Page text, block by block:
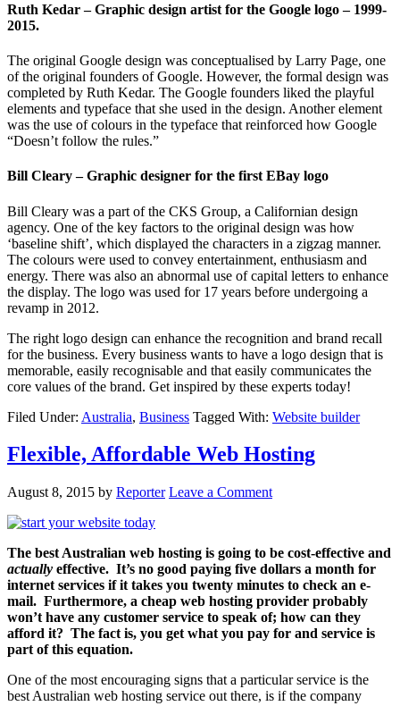
Ruth Kedar – Graphic design artist for the Google logo – 1999-
2015.
The original Google design was conceptualised by Larry Page, one
of the original founders of Google. However, the formal design was
completed by Ruth Kedar. The Google founders liked the playful
elements and typeface that she used in the design. Another element
was the use of colours in the typeface that reinforced how Google
“Doesn’t follow the rules.”
Bill Cleary – Graphic designer for the first EBay logo
Bill Cleary was a part of the CKS Group, a Californian design
agency. One of the key factors to the original design was how
‘baseline shift’, which displayed the characters in a zigzag manner.
The colours were used to convey entertainment, enthusiasm and
energy. There was also an abnormal use of capital letters to enhance
the display. The logo was used for 17 years before undergoing a
revamp in 2012.
The right logo design can enhance the recognition and brand recall
for the business. Every business wants to have a logo design that is
memorable, easily recognisable and that easily communicates the
core values of the brand. Get inspired by these experts today!
Filed Under: Australia, Business Tagged With: Website builder
Flexible, Affordable Web Hosting
August 8, 2015 by Reporter Leave a Comment
The best Australian web hosting is going to be cost-effective and
actually effective. It’s no good paying five dollars a month for
internet services if it takes you twenty minutes to check an e-
mail. Furthermore, a cheap web hosting provider probably
won’t have any customer service to speak of; how can they
afford it? The fact is, you get what you pay for and service is
part of this equation.
One of the most encouraging signs that a particular service is the
best Australian web hosting service out there, is if the company